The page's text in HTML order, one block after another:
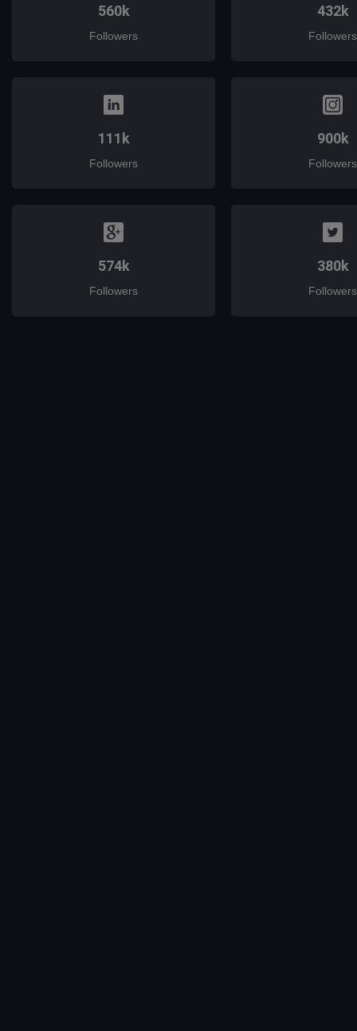
560k
Followers
432k
Followers
111k
Followers
900k
Followers
574k
Followers
380k
Followers